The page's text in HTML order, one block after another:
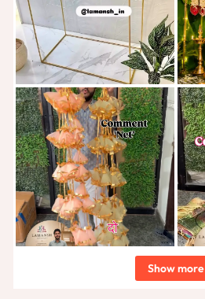
Show more